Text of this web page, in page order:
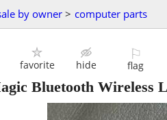
by owner > computer parts
favorite hide
⚐
flag
Bluetooth Wireless